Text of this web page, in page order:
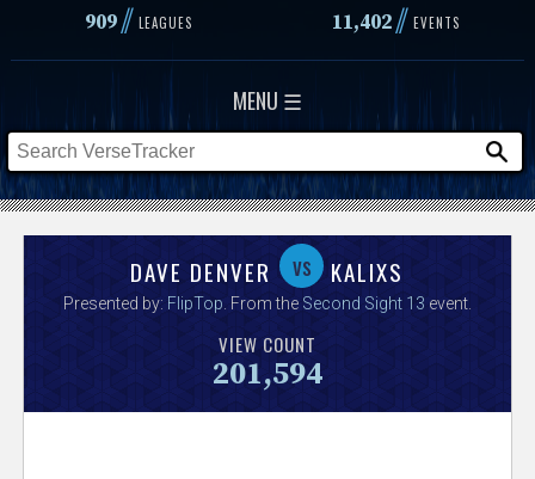
909// LEAGUES 11,402// EVENTS
MENU ☰
DAVE DENVER vs KALIXS
Presented by: FlipTop . From the Second Sight 13 event.
VIEW COUNT
201,594